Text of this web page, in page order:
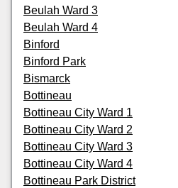
Beulah Ward 3
Beulah Ward 4
Binford
Binford Park
Bismarck
Bottineau
Bottineau City Ward 1
Bottineau City Ward 2
Bottineau City Ward 3
Bottineau City Ward 4
Bottineau Park District